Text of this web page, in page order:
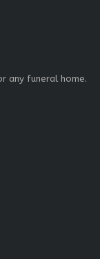
any funeral home.